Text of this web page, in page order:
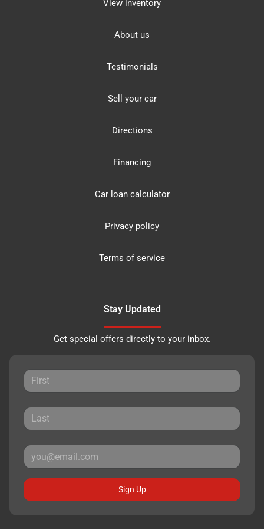
View inventory
About us
Testimonials
Sell your car
Directions
Financing
Car loan calculator
Privacy policy
Terms of service
Stay Updated
Get special offers directly to your inbox.
Sign Up